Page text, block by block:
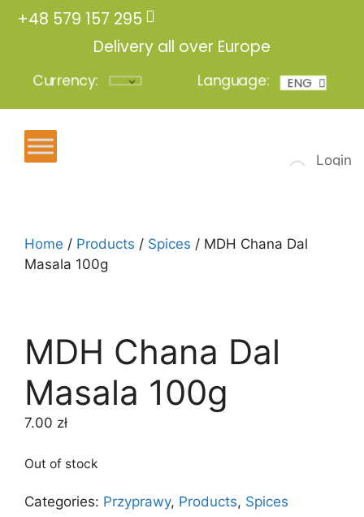
+48 579 157 295
Delivery all over Europe
Currency: Language: ENG
POL
Login
Home / Products / Spices / MDH Chana Dal
Masala 100g
MDH Chana Dal
Masala 100g
7.00 zł
Out of stock
Categories: Przyprawy, Products, Spices